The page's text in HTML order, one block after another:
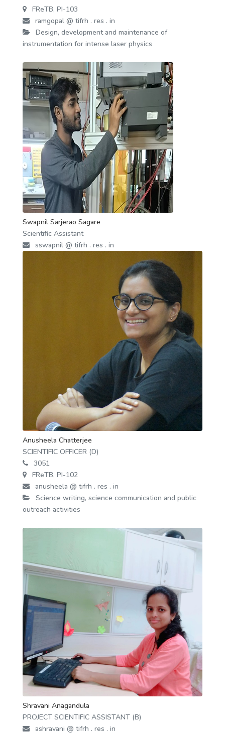
FReTB, PI-103
ramgopal @ tifrh . res . in
Design, development and maintenance of
instrumentation for intense laser physics
Swapnil Sarjerao Sagare
Scientific Assistant
sswapnil @ tifrh . res . in
Anusheela Chatterjee
SCIENTIFIC OFFICER (D)
3051
FReTB, PI-102
anusheela @ tifrh . res . in
Science writing, science communication and public
outreach activities
Shravani Anagandula
PROJECT SCIENTIFIC ASSISTANT (B)
ashravani @ tifrh . res . in